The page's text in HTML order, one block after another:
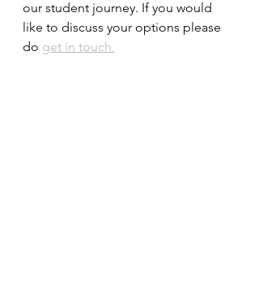
our student journey. If you would
like to discuss your options please
do get in touch.